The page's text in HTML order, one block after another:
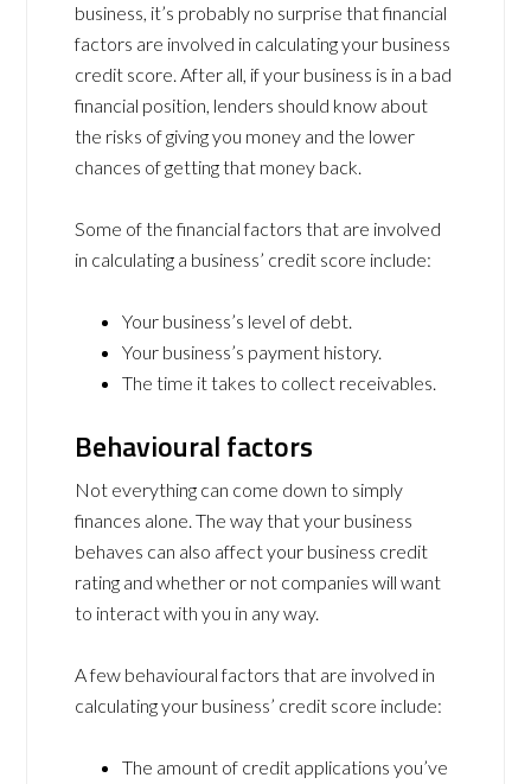
business, it’s probably no surprise that financial
factors are involved in calculating your business
credit score. After all, if your business is in a bad
financial position, lenders should know about
the risks of giving you money and the lower
chances of getting that money back.
Some of the financial factors that are involved
in calculating a business’ credit score include:
Your business’s level of debt.
Your business’s payment history.
The time it takes to collect receivables.
Behavioural factors
Not everything can come down to simply
finances alone. The way that your business
behaves can also affect your business credit
rating and whether or not companies will want
to interact with you in any way.
A few behavioural factors that are involved in
calculating your business’ credit score include:
The amount of credit applications you’ve